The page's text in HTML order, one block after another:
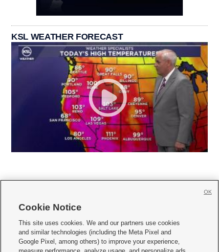
KSL WEATHER FORECAST
     
Mobile Apps| Newsletter|Advertise|Contact Us|Careers with KSL.com
Cookie Notice
This site uses cookies. We and our partners use cookies
and similar technologies (including the Meta Pixel and
Google Pixel, among others) to improve your experience,
OK